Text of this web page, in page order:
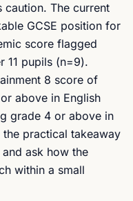
caution. The current
GCSE position for
score flagged
11 pupils (n=9).
8 score of
above in English
grade 4 or above in
the practical takeaway
ask how the
within a small